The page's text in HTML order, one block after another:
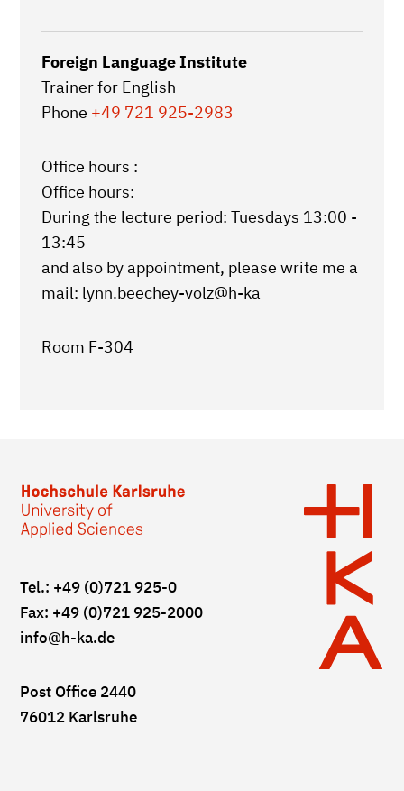
Foreign Language Institute
Trainer for English
Phone +49 721 925-2983
Office hours :
Office hours:
During the lecture period: Tuesdays 13:00 -
13:45
and also by appointment, please write me a
mail: lynn.beechey-volz@h-ka
Room F-304
Tel.: +49 (0)721 925-0
Fax: +49 (0)721 925-2000
info@h-ka.de
Post Office 2440
76012 Karlsruhe